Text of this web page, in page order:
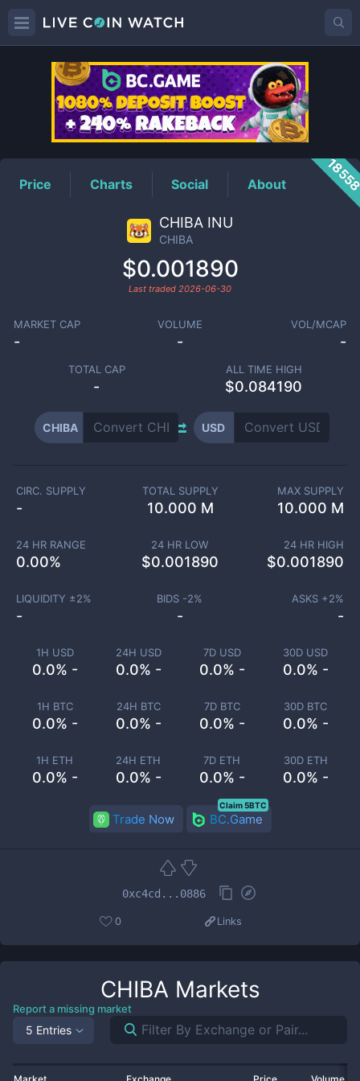
CHIBAPrice
Price Charts Social About
CHIBA INU
CHIBA
$0.001890
Last traded 2026-06-30
MARKET CAP
-
VOLUME
-
VOL/MCAP
-
TOTAL CAP
-
ALL TIME HIGH
$0.084190
CHIBA USD
1H USD
0.0% -
24H USD
0.0% -
7D USD
0.0% -
30D USD
0.0% -
1H BTC
0.0% -
24H BTC
0.0% -
7D BTC
0.0% -
30D BTC
0.0% -
1H ETH
0.0% -
24H ETH
0.0% -
7D ETH
0.0% -
30D ETH
0.0% -
CIRC. SUPPLY
-
TOTAL SUPPLY
10.000 M
MAX SUPPLY
10.000 M
24 HR RANGE
0.00%
24 HR LOW
$0.001890
24 HR HIGH
$0.001890
LIQUIDITY ±2%
-
BIDS -2%
-
ASKS +2%
-
Trade Now BC.Game
Claim 5BTC
0xc4cd...0886
0 Links
CHIBA Markets
Report a missing market
5 Entries